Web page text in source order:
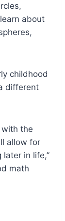
about
childhood
different
with the
allow for
in life,”
math